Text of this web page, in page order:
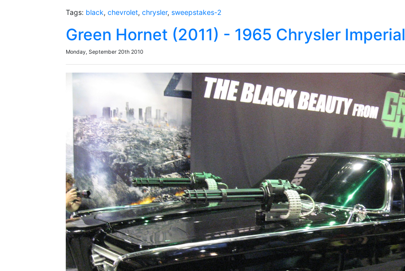
Tags: black, chevrolet, chrysler, sweepstakes-2
Green Hornet (2011) - 1965 Chrysler Imperial
Monday, September 20th 2010